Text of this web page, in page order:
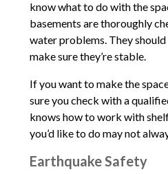
know what to do with the
basements are thoroughly
water problems. They
make sure they’re stable.
If you want to make the
sure you check with a
knows how to work with
you’d like to do may not
Earthquake Safety